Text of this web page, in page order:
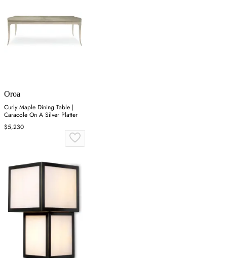
Oroa
Curly Maple Dining Table |
Caracole On A Silver Platter
$5,230